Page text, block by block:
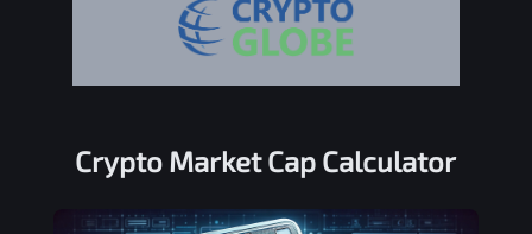
Crypto Market Cap Calculator